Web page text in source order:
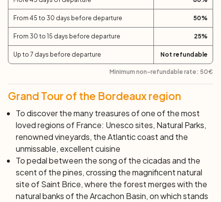
stay overnight. If you decide to spend the night in
Andernos proceed towards the Ports of Biganos, Tiles
and Audenge. After passing Graveyron with its splendid
views of the Bay, continue on the bike path to Andernos
Les Bains, a small and pleasant seaside resort, where
you will stop for the night. You can spend the evening in
one of the many beach bars, or take a walk on the pier.
continue the stage pedaling along the coast, where you
can enjoy the brackish air of the Bay. Cross Gujan
Mestras, the capital of Arcachon’s oysters and continue
between tamarisks, arbutus trees, willows and wild
plums until reaching Arcachon.
Day 6:Andernos/Arcachon – Lacanau(45 km)
Today's final destination is Lacanau. If you spent the
night in Andernos, you will pedal among the singing
cicadas and the scent of pines, towards the magnificent
From 45 to 30 days before departure 50%
From 30 to 15 days before departure 25%
Up to 7 days before departure Not refundable
Minimum non-refundable rate: 50€
Grand Tour of the Bordeaux region
To discover the many treasures of one of the most
loved regions of France: Unesco sites, Natural Parks,
renowned vineyards, the Atlantic coast and the
unmissable, excellent cuisine
To pedal between the song of the cicadas and the
scent of the pines, crossing the magnificent natural
site of Saint Brice, where the forest merges with the
natural banks of the Arcachon Basin, on which stands